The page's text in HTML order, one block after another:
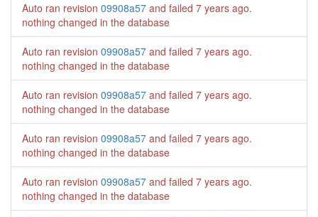
Auto ran revision 09908a57 and failed 7 years ago.
nothing changed in the database
Auto ran revision 09908a57 and failed 7 years ago.
nothing changed in the database
Auto ran revision 09908a57 and failed 7 years ago.
nothing changed in the database
Auto ran revision 09908a57 and failed 7 years ago.
nothing changed in the database
Auto ran revision 09908a57 and failed 7 years ago.
nothing changed in the database